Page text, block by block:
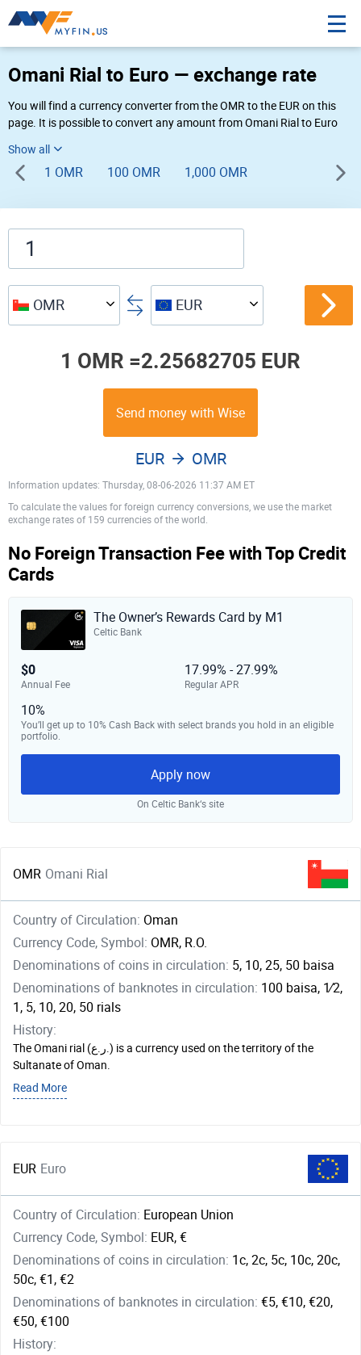
Omani Rial to Euro — exchange rate
You will find a currency converter from the OMR to the EUR on this
page. It is possible to convert any amount from Omani Rial to Euro
AM 08-06-2026.
1 OMR 100 OMR 1,000 OMR
OMR EUR
1 OMR =2.25682705 EUR
Send money with Wise
Information updates: Thursday, 08-06-2026 11:37 AM ET
EUR OMR
To calculate the values for foreign currency conversions, we use the market
exchange rates of 159 currencies of the world.
No Foreign Transaction Fee with Top Credit
Cards
The Owner’s Rewards Card by M1
Celtic Bank
$0
Annual Fee
17.99% - 27.99%
Regular APR
10%
You’ll get up to 10% Cash Back with select brands you hold in an eligible
portfolio.
Apply now
On Celtic Bank‘s site
OMR Omani Rial
Country of Circulation: Oman
Currency Code, Symbol: OMR, R.O.
Denominations of coins in circulation: 5, 10, 25, 50 baisa
Denominations of banknotes in circulation: 100 baisa, ​1⁄2,
1, 5, 10, 20, 50 rials
History:
The Omani rial (ر.ع.) is a currency used on the territory of the
Sultanate of Oman.
Read More
EUR Euro
Country of Circulation: European Union
Currency Code, Symbol: EUR, €
Denominations of coins in circulation: 1c, 2c, 5c, 10c, 20c,
50c, €1, €2
Denominations of banknotes in circulation: €5, €10, €20,
€50, €100
History: